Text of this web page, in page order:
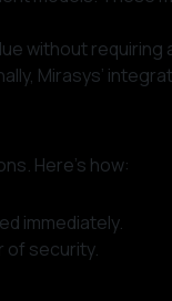
without
Mirasys’
Here’s how:
immediately.
of security.